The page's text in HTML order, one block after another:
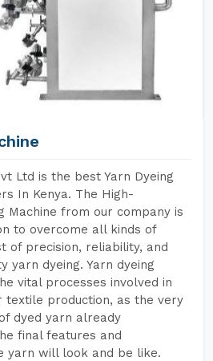
Ltd is the best Yarn Dyeing
In Kenya. The High-
Machine from our company is
to overcome all kinds of
of precision, reliability, and
yarn dyeing. Yarn dyeing
vital processes involved in
textile production, as the very
dyed yarn already
final features and
yarn will look and be like.